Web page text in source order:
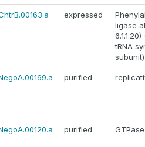
expressed
ligase
tRNA
purified
purified